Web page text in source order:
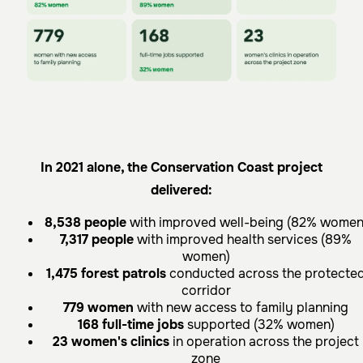
In 2021 alone, the Conservation Coast project
delivered:
8,538 peoplewith improved well-being (82%
7,317 peoplewith improved health services (89%
women)
1,475 forest patrolsconducted across the
corridor
779 women with new access to family planning
168 full-time jobssupported (32% women)
23 women's clinics in operation across the project
zone